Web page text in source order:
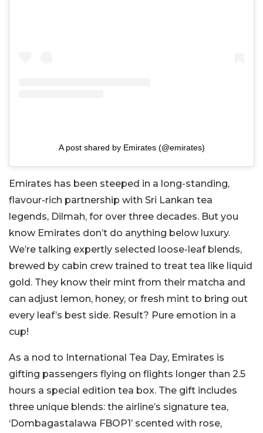
A post shared by Emirates (@emirates)
Emirates has been steeped in a long-standing,
flavour-rich partnership with Sri Lankan tea
legends, Dilmah, for over three decades. But you
know Emirates don’t do anything below luxury.
We’re talking expertly selected loose-leaf blends,
brewed by cabin crew trained to treat tea like liquid
gold. They know their mint from their matcha and
can adjust lemon, honey, or fresh mint to bring out
every leaf’s best side. Result? Pure emotion in a
cup!
As a nod to International Tea Day, Emirates is
gifting passengers flying on flights longer than 2.5
hours a special edition tea box. The gift includes
three unique blends: the airline’s signature tea,
‘Dombagastalawa FBOP1’ scented with rose,